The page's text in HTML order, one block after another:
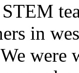
in
were